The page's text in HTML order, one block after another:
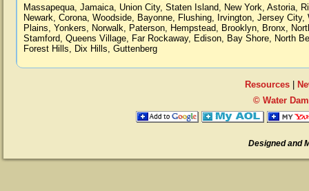
Massapequa, Jamaica, Union City, Staten Island, New York, Astoria,
Newark, Corona, Woodside, Bayonne, Flushing, Irvington, Jersey City,
Plains, Yonkers, Norwalk, Paterson, Hempstead, Brooklyn, Bronx,
Stamford, Queens Village, Far Rockaway, Edison, Bay Shore, North
Forest Hills, Dix Hills, Guttenberg
Resources|
© Water
Designed and